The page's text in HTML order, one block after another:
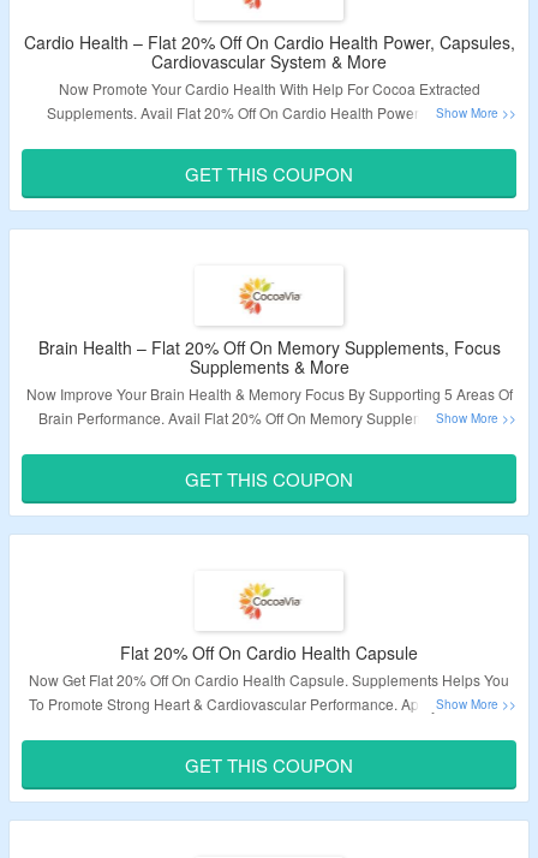
Cardio Health – Flat 20% Off On Cardio Health Power, Capsules,
Cardiovascular System & More
Now Promote Your Cardio Health With Help For Cocoa Extracted
Supplements. Avail Flat 20% Off On Cardio Health Power, Capsules,
Validity – Limited Period.
GET THIS COUPON
Brain Health – Flat 20% Off On Memory Supplements, Focus
Supplements & More
Now Improve Your Brain Health & Memory Focus By Supporting 5 Areas Of
Brain Performance. Avail Flat 20% Off On Memory Supplements, Focus
Validity – Limited Period.
GET THIS COUPON
Flat 20% Off On Cardio Health Capsule
Now Get Flat 20% Off On Cardio Health Capsule. Supplements Helps You
To Promote Strong Heart & Cardiovascular Performance. Apply The Given
Validity – Limited Period.
GET THIS COUPON